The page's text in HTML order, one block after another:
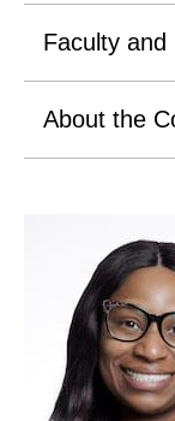
Faculty and
About the